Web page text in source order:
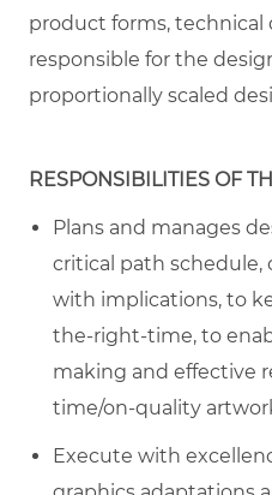
product forms, technical
responsible for the
proportionally scaled
RESPONSIBILITIES OF
Plans and manages
critical path schedule,
with implications, to
the-right-time, to
making and effective
time/on-quality
Execute with